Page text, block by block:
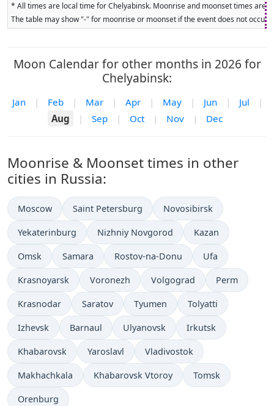
* All times are local time for Chelyabinsk. Moonrise and moonset times are
The table may show "-" for moonrise or moonset if the event does not
Moon Calendar for other months in 2026 for
Chelyabinsk:
Jan | Feb | Mar | Apr | May | Jun | Jul
|
Aug
| Sep | Oct | Nov | Dec
Moonrise & Moonset times in other
cities in Russia:
Moscow Saint Petersburg Novosibirsk
Yekaterinburg Nizhniy Novgorod Kazan
Omsk Samara Rostov-na-Donu Ufa
Krasnoyarsk Voronezh Volgograd Perm
Krasnodar Saratov Tyumen Tolyatti
Izhevsk Barnaul Ulyanovsk Irkutsk
Khabarovsk Yaroslavl Vladivostok
Makhachkala Khabarovsk Vtoroy Tomsk
Orenburg